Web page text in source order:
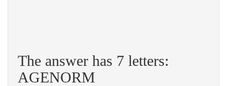
The answer has 7 letters:
AGENORM